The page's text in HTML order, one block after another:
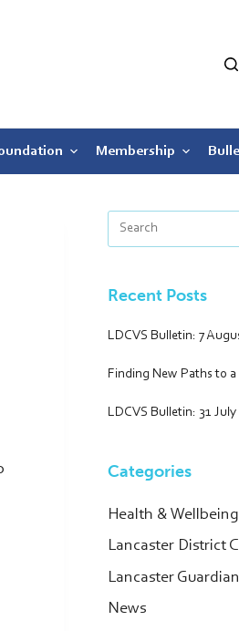
Membership
Recent Posts
LDCVS Bulletin: 7
Finding New Paths to
LDCVS Bulletin: 31
Categories
Health & Wellbeing
Lancaster District
Lancaster
News